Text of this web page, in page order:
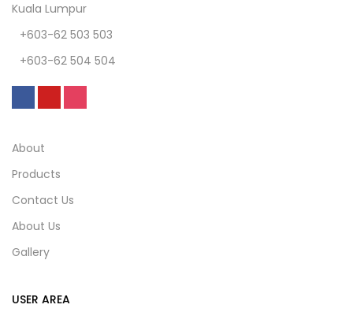
Kuala Lumpur
+603-62 503 503
+603-62 504 504
About
Products
Contact Us
About Us
Gallery
USER AREA